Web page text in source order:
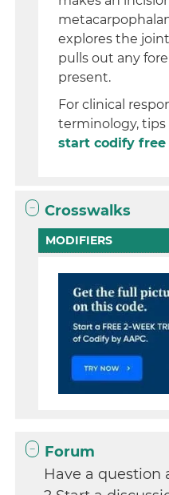
explores the
pulls out any
present.
For clinical
terminology,
start codify
Crosswalks
MODIFIERS
Forum
Have a